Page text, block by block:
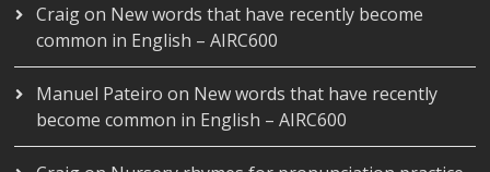
Craigon New words that have recently become
common in English – AIRC600
Manuel Pateiro on New words that have recently
become common in English – AIRC600